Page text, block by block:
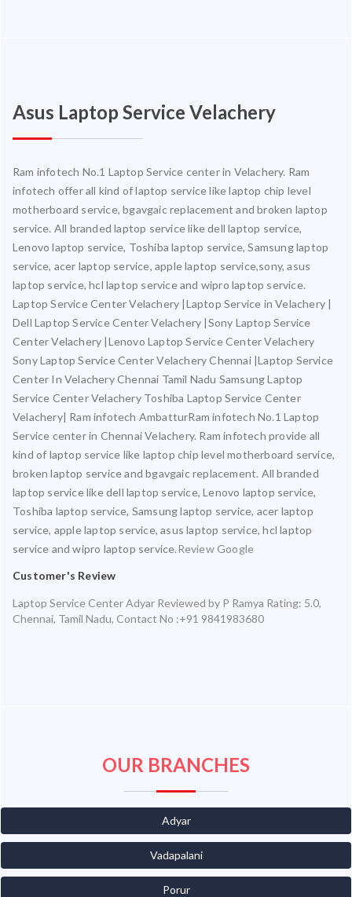
Asus Laptop Service Velachery
Ram infotech No.1 Laptop Service center in Velachery. Ram
infotech offer all kind of laptop service like laptop chip level
motherboard service, bgavgaic replacement and broken laptop
service. All branded laptop service like dell laptop service,
Lenovo laptop service, Toshiba laptop service, Samsung laptop
service, acer laptop service, apple laptop service,sony, asus
laptop service, hcl laptop service and wipro laptop service.
Laptop Service Center Velachery |Laptop Service in Velachery |
Dell Laptop Service Center Velachery |Sony Laptop Service
Center Velachery |Lenovo Laptop Service Center Velachery
Sony Laptop Service Center Velachery Chennai |Laptop Service
Center In Velachery Chennai Tamil Nadu Samsung Laptop
Service Center Velachery Toshiba Laptop Service Center
Velachery| Ram infotech AmbatturRam infotech No.1 Laptop
Service center in Chennai Velachery. Ram infotech provide all
kind of laptop service like laptop chip level motherboard service,
broken laptop service and bgavgaic replacement. All branded
laptop service like dell laptop service, Lenovo laptop service,
Toshiba laptop service, Samsung laptop service, acer laptop
service, apple laptop service, asus laptop service, hcl laptop
service and wipro laptop service.Review Google
Customer's Review
Laptop Service Center Adyar Reviewed by P Ramya Rating: 5.0,
Chennai, Tamil Nadu, Contact No :+91 9841983680
OUR BRANCHES
Adyar
Vadapalani
Porur